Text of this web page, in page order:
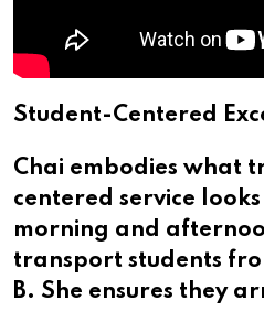
Student-Centered
Chai embodies what
centered service
morning and
transport students
B. She ensures they